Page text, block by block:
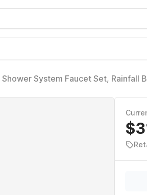
System Faucet Set, Rainfall